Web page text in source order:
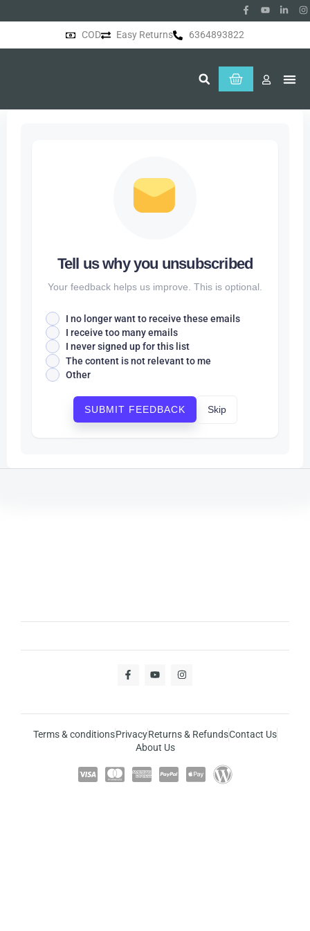
COD Easy Returns 6364893822
Tell us why you unsubscribed
Your feedback helps us improve. This is optional.
I no longer want to receive these emails
I receive too many emails
I never signed up for this list
The content is not relevant to me
Other
SUBMIT FEEDBACK Skip
Terms & conditionsPrivacyReturns & RefundsContact Us
About Us